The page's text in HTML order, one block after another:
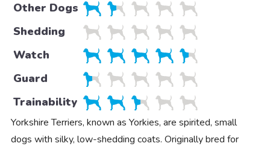
Other Dogs
Shedding
Watch
Guard
Trainability
Yorkshire Terriers, known as Yorkies, are spirited, small
dogs with silky, low-shedding coats. Originally bred for